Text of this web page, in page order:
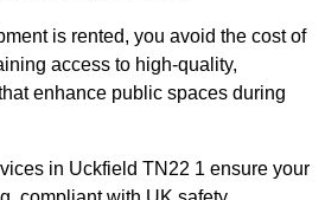
is rented, you avoid the cost of
access to high-quality,
enhance public spaces during
in Uckfield TN22 1 ensure your